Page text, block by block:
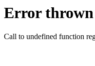
Error thrown
Call to undefined function